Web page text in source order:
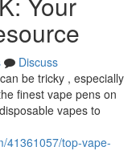
Discuss
be tricky , especially
finest vape pens on
vapes to
41361057/top-vape-